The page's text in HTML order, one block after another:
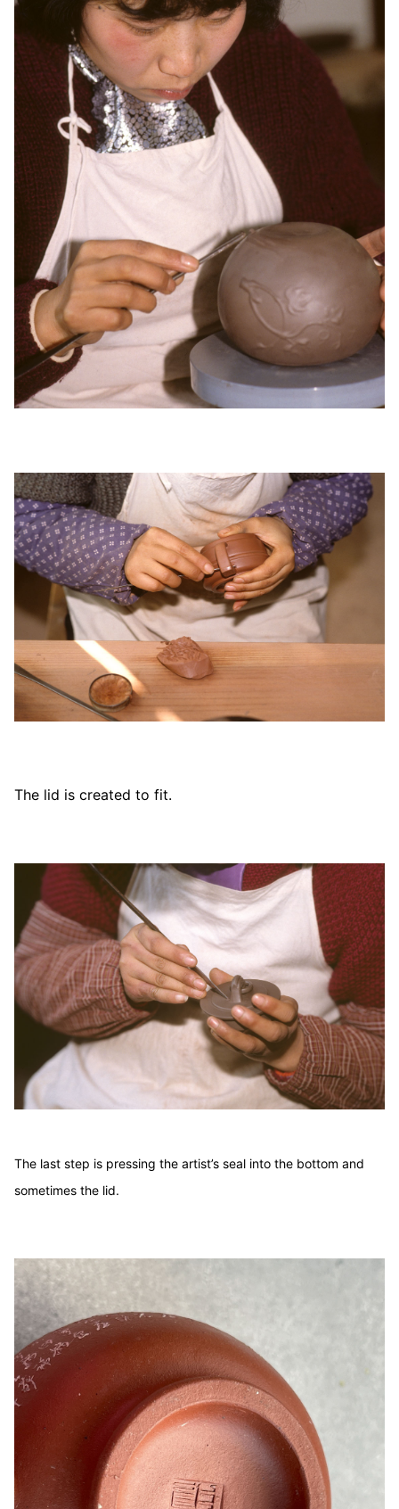
The lid is created to fit.
The last step is pressing the artist’s seal into the bottom and
sometimes the lid.